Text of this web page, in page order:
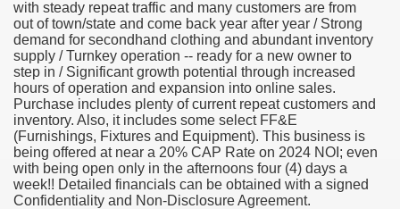
with steady repeat traffic and many customers are from
out of town/state and come back year after year / Strong
demand for secondhand clothing and abundant inventory
supply / Turnkey operation -- ready for a new owner to
step in / Significant growth potential through increased
hours of operation and expansion into online sales.
Purchase includes plenty of current repeat customers and
inventory. Also, it includes some select FF&E
(Furnishings, Fixtures and Equipment). This business is
being offered at near a 20% CAP Rate on 2024 NOI; even
with being open only in the afternoons four (4) days a
week!! Detailed financials can be obtained with a signed
Confidentiality and Non-Disclosure Agreement.